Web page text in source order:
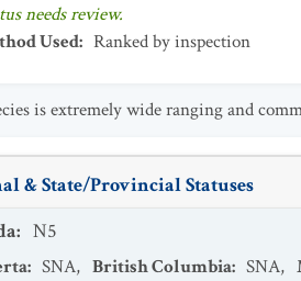
needs review.
Used: Ranked by inspection
is extremely wide ranging and
& State/Provincial Statuses
: N5
: SNA, British Columbia: SNA,